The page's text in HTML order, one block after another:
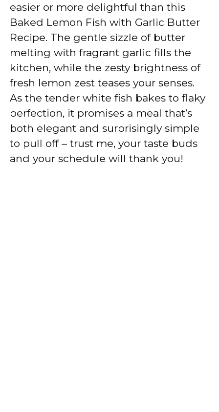
easier or more delightful than this
Baked Lemon Fish with Garlic Butter
Recipe. The gentle sizzle of butter
melting with fragrant garlic fills the
kitchen, while the zesty brightness of
fresh lemon zest teases your senses.
As the tender white fish bakes to flaky
perfection, it promises a meal that’s
both elegant and surprisingly simple
to pull off – trust me, your taste buds
and your schedule will thank you!